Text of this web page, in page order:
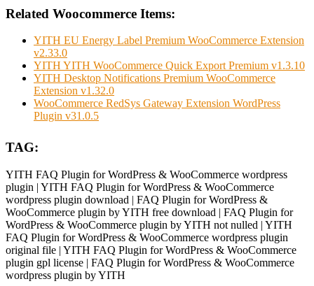
Related Woocommerce Items:
YITH EU Energy Label Premium WooCommerce Extension
v2.33.0
YITH YITH WooCommerce Quick Export Premium v1.3.10
YITH Desktop Notifications Premium WooCommerce
Extension v1.32.0
WooCommerce RedSys Gateway Extension WordPress
Plugin v31.0.5
TAG:
YITH FAQ Plugin for WordPress & WooCommerce wordpress
plugin | YITH FAQ Plugin for WordPress & WooCommerce
wordpress plugin download | FAQ Plugin for WordPress &
WooCommerce plugin by YITH free download | FAQ Plugin for
WordPress & WooCommerce plugin by YITH not nulled | YITH
FAQ Plugin for WordPress & WooCommerce wordpress plugin
original file | YITH FAQ Plugin for WordPress & WooCommerce
plugin gpl license | FAQ Plugin for WordPress & WooCommerce
wordpress plugin by YITH